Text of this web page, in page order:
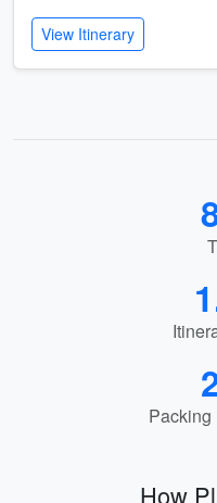
View Itinerary
Packing
How